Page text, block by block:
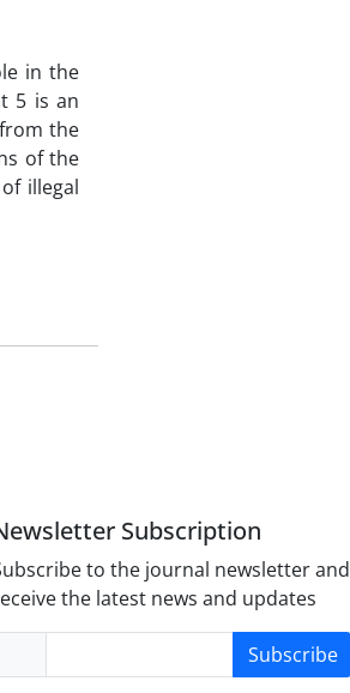
in the
5 is an
the
of the
illegal
Subscription
to the journal newsletter and
the latest news and updates
Subscribe